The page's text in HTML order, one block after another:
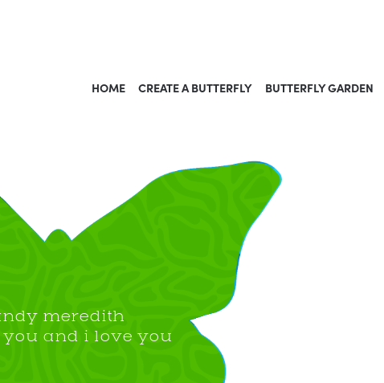
HOME CREATE A BUTTERFLY BUTTERFLY GARDEN
meredith
and i love you